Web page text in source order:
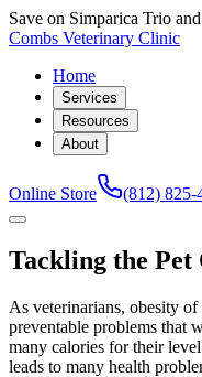
Save on Simparica Trio
Combs Veterinary Clinic
Home
Services
Resources
About
Online Store (812) 825-
Tackling the Pet
As veterinarians, obesity
preventable problems that
many calories for their
leads to many health